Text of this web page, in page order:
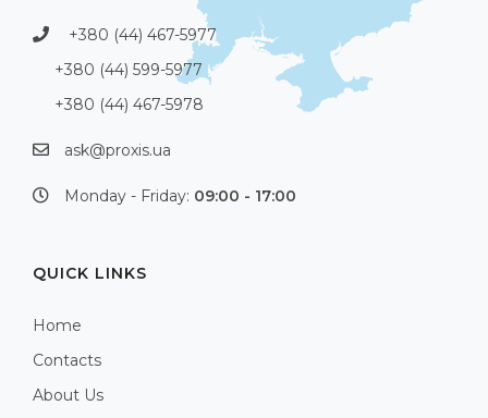
+380 (44) 467-5977
+380 (44) 599-5977
+380 (44) 467-5978
ask@proxis.ua
Monday - Friday: 09:00 - 17:00
QUICK LINKS
Home
Contacts
About Us